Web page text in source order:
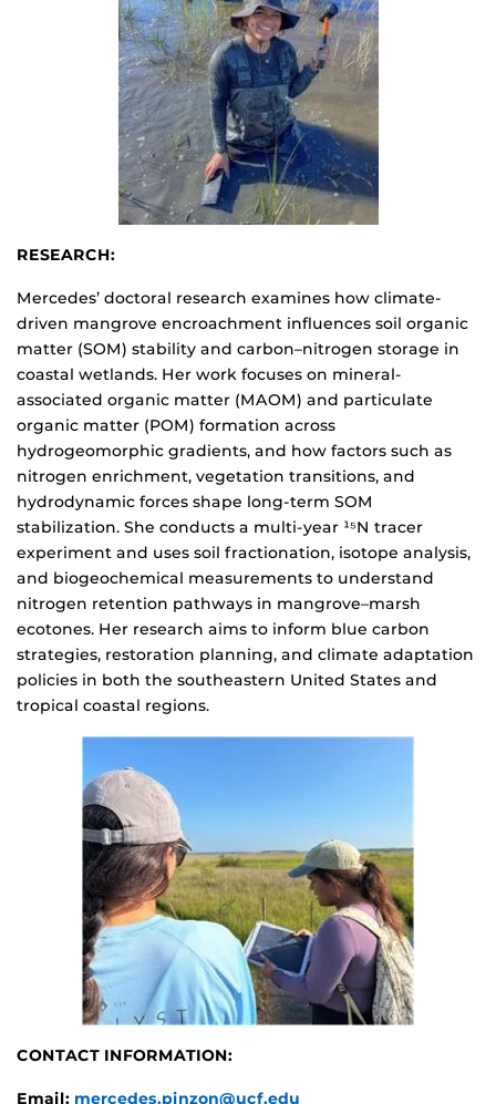
RESEARCH:
Mercedes’ doctoral research examines how climate-
driven mangrove encroachment influences soil organic
matter (SOM) stability and carbon–nitrogen storage in
coastal wetlands. Her work focuses on mineral-
associated organic matter (MAOM) and particulate
organic matter (POM) formation across
hydrogeomorphic gradients, and how factors such as
nitrogen enrichment, vegetation transitions, and
hydrodynamic forces shape long-term SOM
stabilization. She conducts a multi-year ¹⁵N tracer
experiment and uses soil fractionation, isotope analysis,
and biogeochemical measurements to understand
nitrogen retention pathways in mangrove–marsh
ecotones. Her research aims to inform blue carbon
strategies, restoration planning, and climate adaptation
policies in both the southeastern United States and
tropical coastal regions.
CONTACT INFORMATION:
Email: mercedes.pinzon@ucf.edu